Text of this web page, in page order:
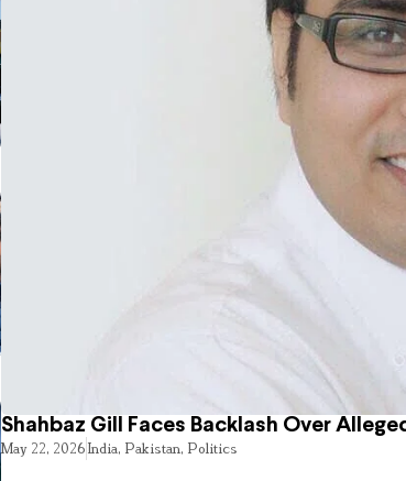
Shahbaz Gill Faces Backlash Over
May 22, 2026India, Pakistan, Politics